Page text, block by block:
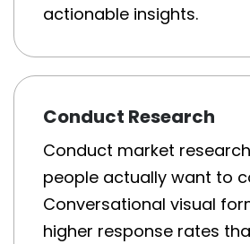
actionable insights.
Conduct Research
Conduct market
people actually want to
Conversational visual
higher response rates